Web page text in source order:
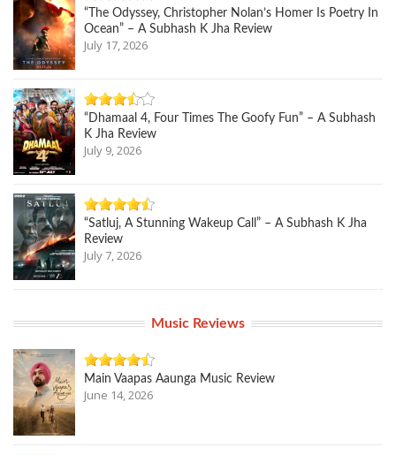
“The Odyssey, Christopher Nolan’s Homer Is Poetry In
Ocean” – A Subhash K Jha Review
July 17, 2026
“Dhamaal 4, Four Times The Goofy Fun” – A Subhash
K Jha Review
July 9, 2026
“Satluj, A Stunning Wakeup Call” – A Subhash K Jha
Review
July 7, 2026
Music Reviews
Main Vaapas Aaunga Music Review
June 14, 2026